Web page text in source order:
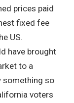
prices paid
fixed fee
US.
have brought
to a
something so
voters